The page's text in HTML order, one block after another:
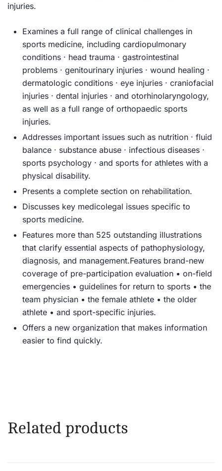
injuries.
Examines a full range of clinical challenges in
sports medicine, including cardiopulmonary
conditions · head trauma · gastrointestinal
problems · genitourinary injuries · wound healing ·
dermatologic conditions · eye injuries · craniofacial
injuries · dental injuries · and otorhinolaryngology,
as well as a full range of orthopaedic sports
injuries.
Addresses important issues such as nutrition · fluid
balance · substance abuse · infectious diseases ·
sports psychology · and sports for athletes with a
physical disability.
Presents a complete section on rehabilitation.
Discusses key medicolegal issues specific to
sports medicine.
Features more than 525 outstanding illustrations
that clarify essential aspects of pathophysiology,
diagnosis, and management.Features brand-new
coverage of pre-participation evaluation • on-field
emergencies • guidelines for return to sports • the
team physician • the female athlete • the older
athlete • and sport-specific injuries.
Offers a new organization that makes information
easier to find quickly.
Related products